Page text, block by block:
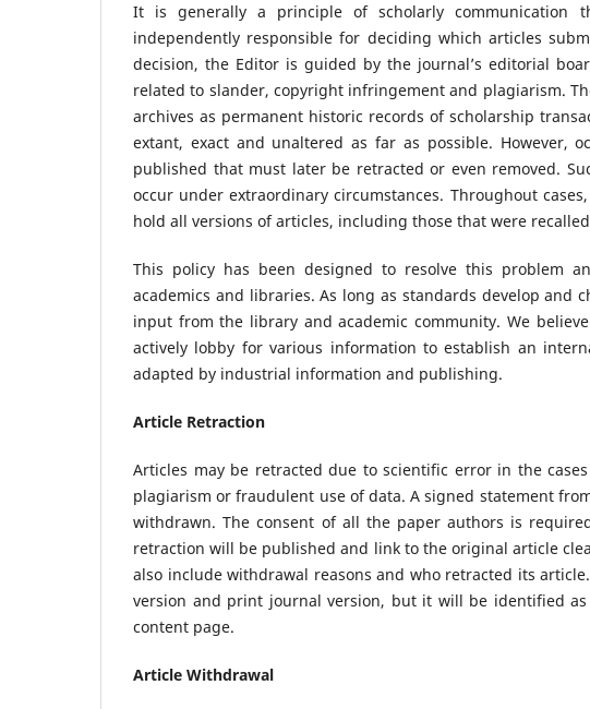
It is generally a principle of scholarly communication
independently responsible for deciding which articles
decision, the Editor is guided by the journal’s editorial
related to slander, copyright infringement and plagiarism.
archives as permanent historic records of scholarship
extant, exact and unaltered as far as possible. However,
published that must later be retracted or even removed.
occur under extraordinary circumstances. Throughout
hold all versions of articles, including those that were
This policy has been designed to resolve this problem
academics and libraries. As long as standards develop
input from the library and academic community. We
actively lobby for various information to establish an
adapted by industrial information and publishing.
Article Retraction
Articles may be retracted due to scientific error in the
plagiarism or fraudulent use of data. A signed statement
withdrawn. The consent of all the paper authors is
retraction will be published and link to the original article
also include withdrawal reasons and who retracted its
version and print journal version, but it will be identified
content page.
Article Withdrawal